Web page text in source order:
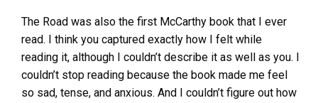
The Road was also the first McCarthy book that I ever
read. I think you captured exactly how I felt while
reading it, although I couldn’t describe it as well as you. I
couldn’t stop reading because the book made me feel
so sad, tense, and anxious. And I couldn’t figure out how